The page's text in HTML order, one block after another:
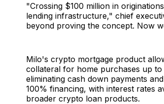
"Crossing $100 million in
lending infrastructure," chief
beyond proving the concept. Now
Milo's crypto mortgage product
collateral for home purchases up to
eliminating cash down payments
100% financing, with interest rates
broader crypto loan products.